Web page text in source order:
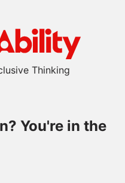
Thinking
You're in the